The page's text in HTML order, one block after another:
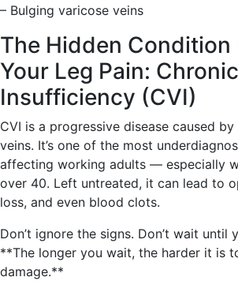
– Bulging varicose veins
The Hidden Condition
Your Leg Pain:
Insufficiency (CVI)
CVI is a progressive disease caused
veins. It’s one of the most
affecting working adults — especially
over 40. Left untreated, it can lead to
loss, and even blood clots.
Don’t ignore the signs. Don’t wait until
**The longer you wait, the harder it is
damage.**